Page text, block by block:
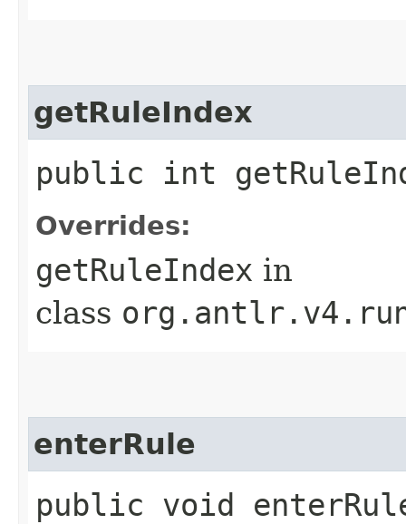
getRuleIndex
public int
Overrides:
getRuleIndex in
class
enterRule
public void